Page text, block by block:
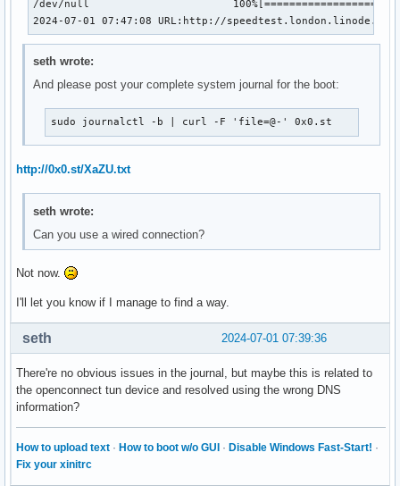
/dev/null
2024-07-01 07:47:08 URL:http://
seth wrote:
And please post your complete system journal for the boot:
sudo journalctl -b | curl -F 'file=@-' 0x0.st
http://0x0.st/XaZU.txt
seth wrote:
Can you use a wired connection?
Not now.
I'll let you know if I manage to find a way.
2024-07-01 07:39:36
seth
There're no obvious issues in the journal, but maybe this is related to
the openconnect tun device and resolved using the wrong DNS
information?
How to upload text · How to boot w/o GUI · Disable Windows Fast-Start! ·
Fix your xinitrc